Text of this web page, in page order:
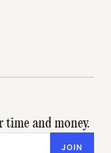
and money.
JOIN